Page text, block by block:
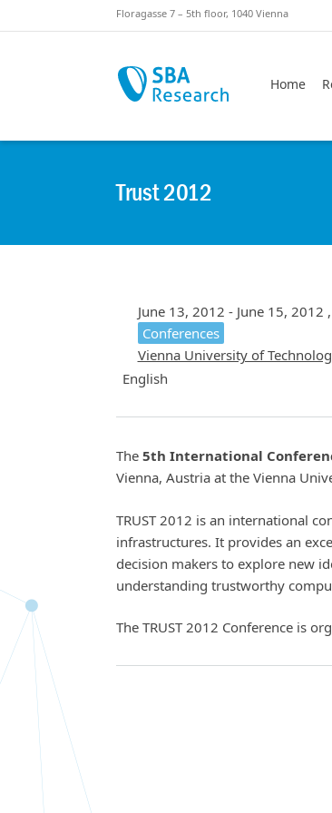
Floragasse 7 – 5th floor, 1040 Vienna
Home
Trust 2012
June 13, 2012 - June 15, 2012
Conferences
Vienna University of
English
The 5th International
Vienna, Austria at the Vienna
TRUST 2012 is an international
infrastructures. It provides an
decision makers to explore new
understanding trustworthy
The TRUST 2012 Conference is